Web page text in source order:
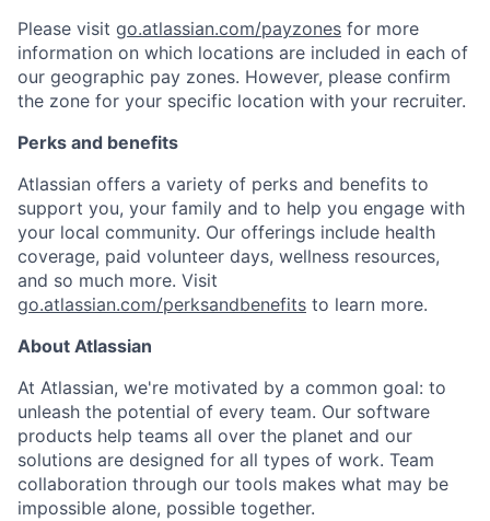
Please visit go.atlassian.com/payzones for more
information on which locations are included in each of
our geographic pay zones. However, please confirm
the zone for your specific location with your recruiter.
Perks and benefits
Atlassian offers a variety of perks and benefits to
support you, your family and to help you engage with
your local community. Our offerings include health
coverage, paid volunteer days, wellness resources,
and so much more. Visit
go.atlassian.com/perksandbenefits to learn more.
About Atlassian
At Atlassian, we're motivated by a common goal: to
unleash the potential of every team. Our software
products help teams all over the planet and our
solutions are designed for all types of work. Team
collaboration through our tools makes what may be
impossible alone, possible together.